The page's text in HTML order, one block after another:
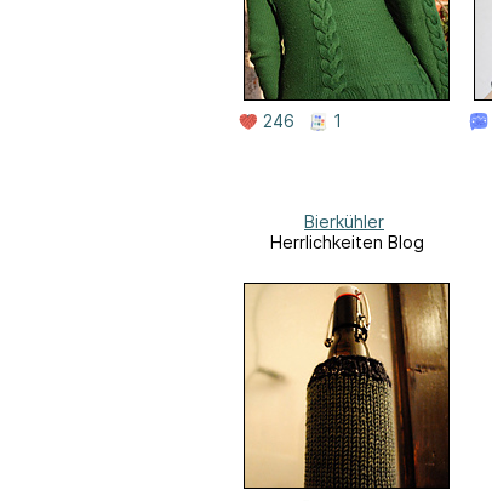
246 1
Bierkühler
Herrlichkeiten Blog